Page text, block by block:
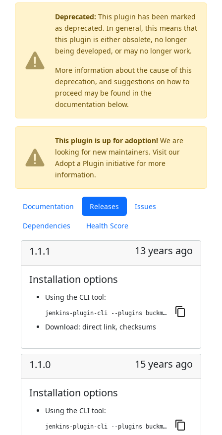
Deprecated: This plugin has been marked
as deprecated. In general, this means that
this plugin is either obsolete, no longer
being developed, or may no longer work.
More information about the cause of this
deprecation, and suggestions on how to
proceed may be found in the
documentation below.
This plugin is up for adoption! We are
looking for new maintainers. Visit our
Adopt a Plugin initiative for more
information.
Documentation Releases Issues
Dependencies Health Score
1.1.1 13 years ago
Installation options
Using the CLI tool:
jenkins-plugin-cli --plugins buckminster:1.1.1
Download: direct link, checksums
1.1.0 15 years ago
Installation options
Using the CLI tool:
jenkins-plugin-cli --plugins buckminster:1.1.0